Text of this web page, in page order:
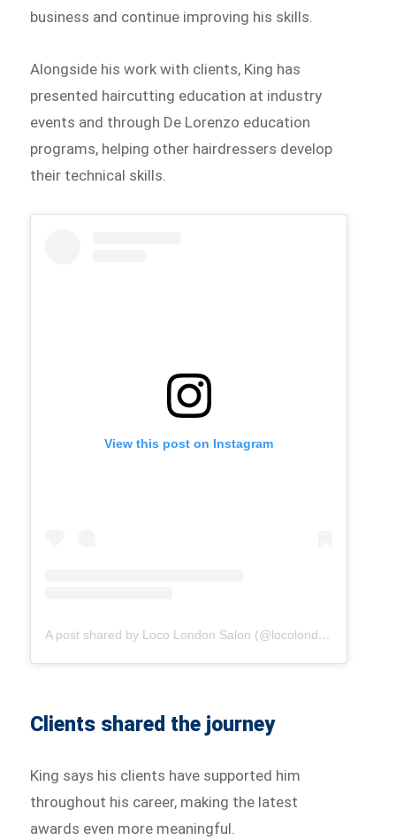
business and continue improving his skills.
Alongside his work with clients, King has
presented haircutting education at industry
events and through De Lorenzo education
programs, helping other hairdressers develop
their technical skills.
View this post on Instagram
A post shared by Loco London Salon (@locolondonsalon)
Clients shared the journey
King says his clients have supported him
throughout his career, making the latest
awards even more meaningful.